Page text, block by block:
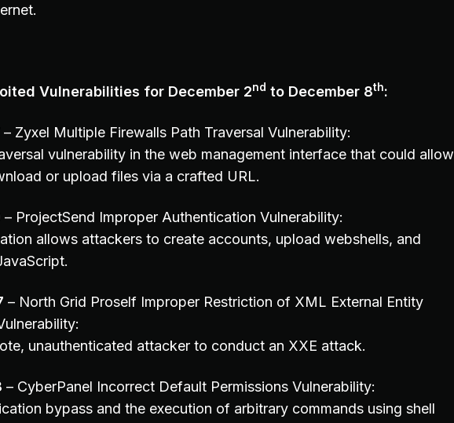
Vulnerabilities for December 2nd to December 8th:
– Zyxel Multiple Firewalls Path Traversal Vulnerability:
vulnerability in the web management interface that could allow
or upload files via a crafted URL.
– ProjectSend Improper Authentication Vulnerability:
allows attackers to create accounts, upload webshells, and
– North Grid Proself Improper Restriction of XML External Entity
unauthenticated attacker to conduct an XXE attack.
– CyberPanel Incorrect Default Permissions Vulnerability:
bypass and the execution of arbitrary commands using shell